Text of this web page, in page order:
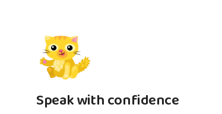
Speak with confidence